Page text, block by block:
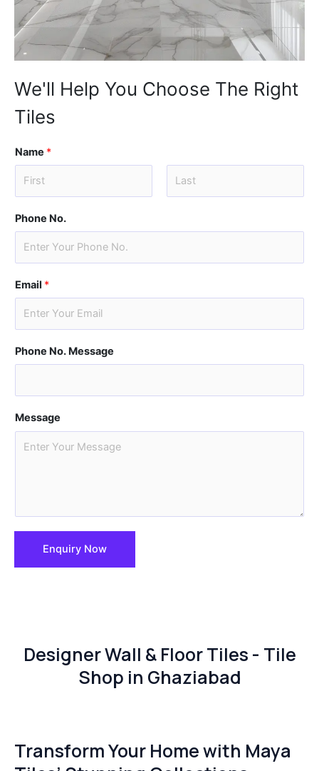
We'll Help You Choose The Right
Tiles
Name *
iPhone No.
Email *
Phone No. Message
Message
Enquiry Now
Designer Wall & Floor Tiles - Tile
Shop in Ghaziabad
Transform Your Home with Maya